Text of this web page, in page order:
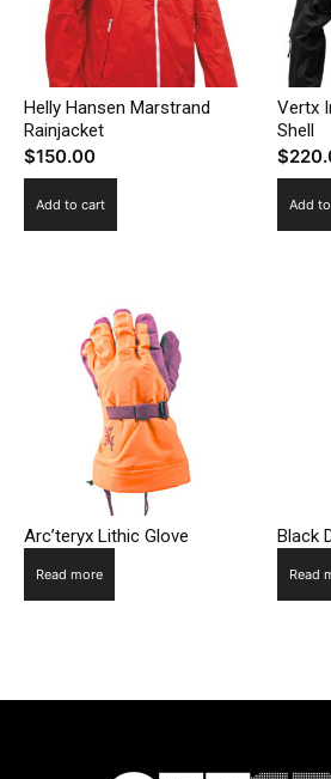
Helly Hansen Marstrand
Rainjacket
$150.00
Add to cart
Vertx
Shell
$
Add
Arc’teryx Lithic Glove
Read more
Black
Read